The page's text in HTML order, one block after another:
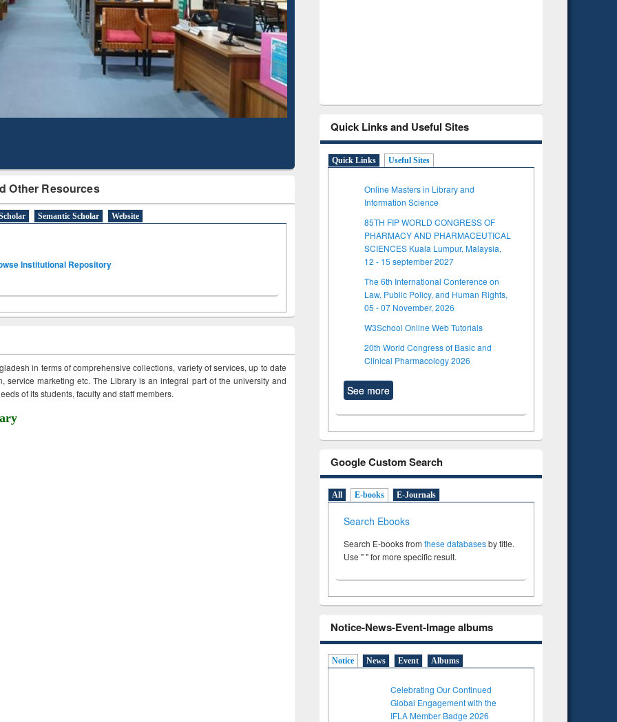
Other Resources
Semantic Scholar Website
Institutional Repository
in terms of comprehensive collections, variety of services, up to date
service marketing etc. The Library is an integral part of the university and
of its students, faculty and staff members.
Mapping
Quick Links and Useful Sites
Quick Links Useful Sites
Online Masters in Library and
Information Science
85TH FIP WORLD CONGRESS OF
PHARMACY AND PHARMACEUTICAL
SCIENCES Kuala Lumpur, Malaysia,
12 - 15 september 2027
The 6th International Conference on
Law, Public Policy, and Human Rights,
05 - 07 November, 2026
W3School Online Web Tutorials
20th World Congress of Basic and
Clinical Pharmacology 2026
See more
Google Custom Search
All E-books E-Journals
Search Ebooks
Search E-books from these databasesby title.
Use " " for more specific result.
Notice-News-Event-Image albums
Notice News Event Albums
Celebrating Our Continued
Global Engagement with the
IFLA Member Badge 2026